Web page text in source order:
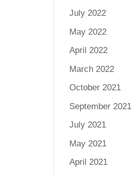
July 2022
May 2022
April 2022
March 2022
October 2021
September 2021
July 2021
May 2021
April 2021